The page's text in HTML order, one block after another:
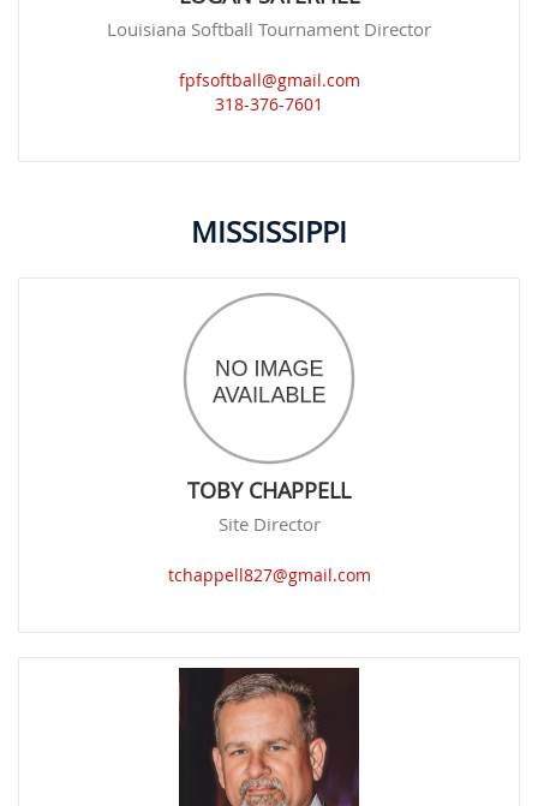
Louisiana Softball Tournament Director
fpfsoftball@gmail.com
318-376-7601
MISSISSIPPI
TOBY CHAPPELL
Site Director
tchappell827@gmail.com